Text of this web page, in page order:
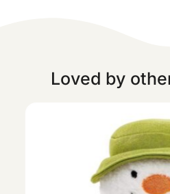
Loved by